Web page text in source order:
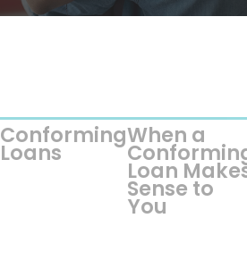
Conforming
Loans
When a
Loan
Sense to
You